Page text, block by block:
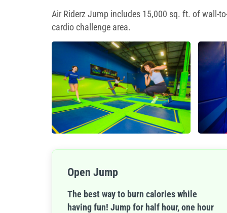
Air Riderz Jump includes 15,000 sq. ft. of wall-
cardio challenge area.
Open Jump
The best way to burn calories while
having fun! Jump for half hour, one hour